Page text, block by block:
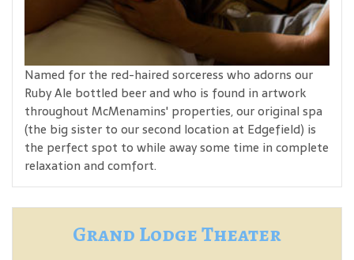
Named for the red-haired sorceress who adorns our
Ruby Ale bottled beer and who is found in artwork
throughout McMenamins' properties, our original spa
(the big sister to our second location at Edgefield) is
the perfect spot to while away some time in complete
relaxation and comfort.
Grand Lodge Theater